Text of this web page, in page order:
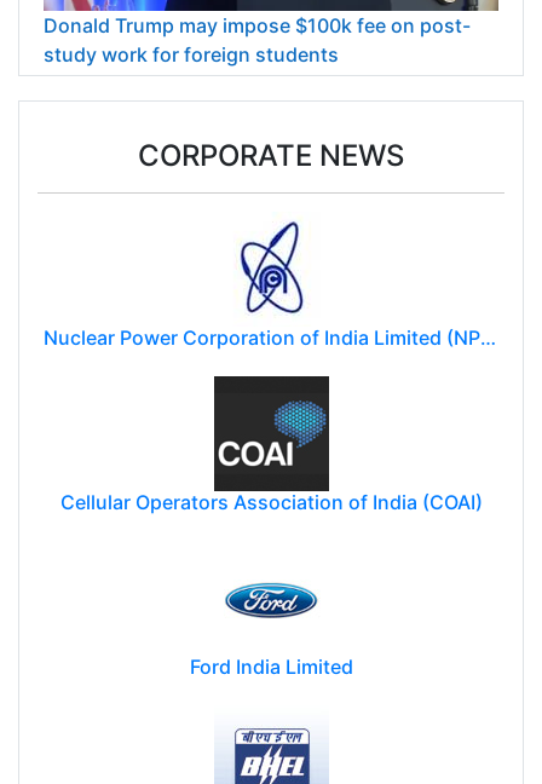
Donald Trump may impose $100k fee on post-
study work for foreign students
CORPORATE NEWS
Nuclear Power Corporation of India Limited (NPCIL)
Cellular Operators Association of India (COAI)
Ford India Limited